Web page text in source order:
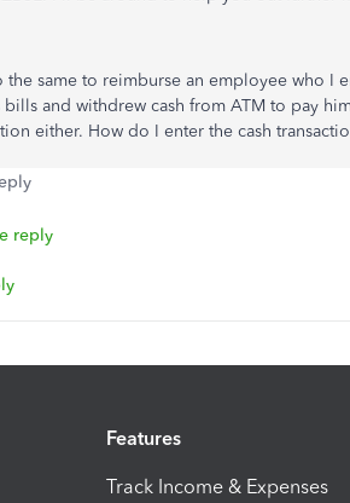
same to reimburse an employee who I
and withdrew cash from ATM to pay
either. How do I enter the cash
reply
Features
Track Income & Expenses